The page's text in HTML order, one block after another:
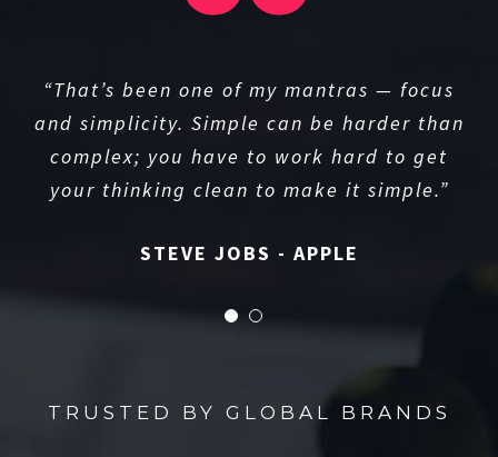
“That’s been one of my mantras — focus
and simplicity. Simple can be harder than
complex; you have to work hard to get
your thinking clean to make it simple.”
STEVE JOBS - APPLE
TRUSTED BY GLOBAL BRANDS